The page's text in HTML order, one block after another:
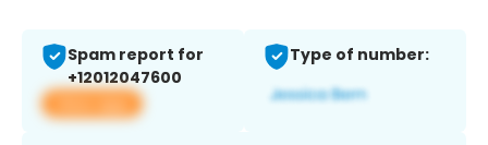
Spam report for
+12012047600
View app
Type of number: